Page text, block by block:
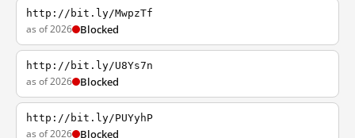
http://bit.ly/MwpzTf
as of 2026 Blocked
http://bit.ly/U8Ys7n
as of 2026 Blocked
http://bit.ly/PUYyhP
as of 2026 Blocked